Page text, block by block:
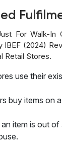
For Walk-
(2024)
Retail Stores.
use their
buy items on
item is out